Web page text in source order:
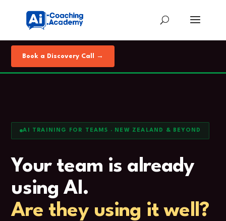
Book a Discovery Call →
AI TRAINING FOR TEAMS · NEW ZEALAND & BEYOND
Your team is already
using AI.
Are they using it well?